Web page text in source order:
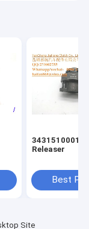
Releaser
Best
Site